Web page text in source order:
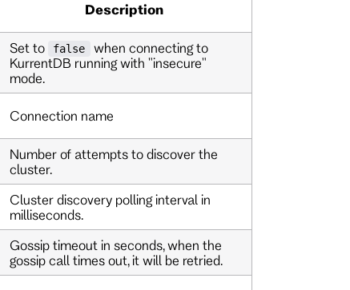
Description
Set to false
when connecting to
KurrentDB running with "insecure"
mode.
Connection name
Number of attempts to discover the
cluster.
Cluster discovery polling interval in
milliseconds.
Gossip timeout in seconds, when the
gossip call times out, it will be retried.